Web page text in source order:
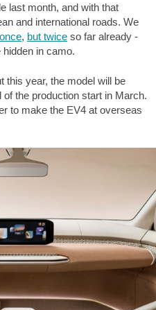
last month, and with that
and international roads. We
, but twice so far already -
in camo.
this year, the model will be
the production start in March.
to make the EV4 at overseas